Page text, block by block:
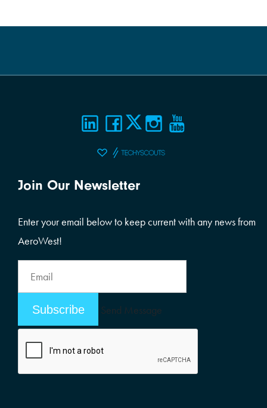
Join Our Newsletter
Enter your email below to keep current with any news from
AeroWest!
Address
Address
Send Message